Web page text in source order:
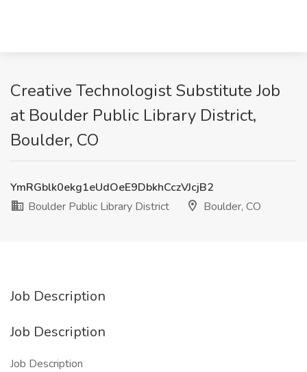
Creative Technologist Substitute Job
at Boulder Public Library District,
Boulder, CO
YmRGblk0ekg1eUdOeE9DbkhCczVJcjB2
Boulder Public Library District
Boulder, CO
Job Description
Job Description
Job Description